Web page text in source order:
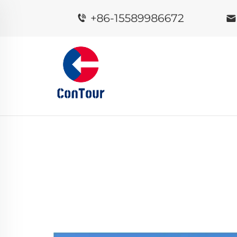
+86-15589986672